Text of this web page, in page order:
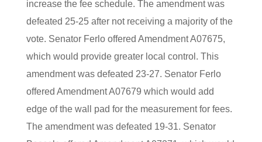
increase the fee schedule. The amendment was
defeated 25-25 after not receiving a majority of the
vote. Senator Ferlo offered Amendment A07675,
which would provide greater local control. This
amendment was defeated 23-27. Senator Ferlo
offered Amendment A07679 which would add
edge of the wall pad for the measurement for fees.
The amendment was defeated 19-31. Senator